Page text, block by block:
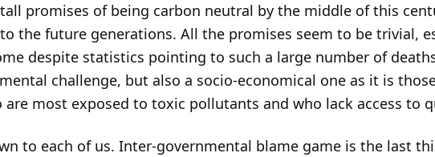
promises of being carbon neutral by the middle of this
the future generations. All the promises seem to be trivial,
despite statistics pointing to such a large number of
challenge, but also a socio-economical one as it is
are most exposed to toxic pollutants and who lack access to
to each of us. Inter-governmental blame game is the last